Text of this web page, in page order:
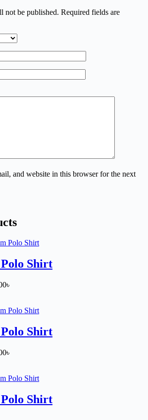
not be published. Required fields are
and website in this browser for the next
Shirt
৳
through
Shirt
৳
through
Shirt